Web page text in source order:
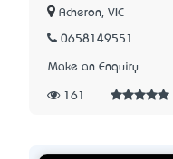
Acheron, VIC
0658149551
Make an Enquiry
161